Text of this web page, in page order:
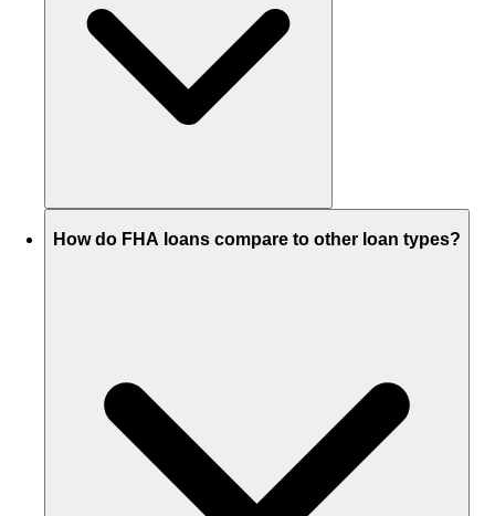
How do FHA loans compare to other loan types?